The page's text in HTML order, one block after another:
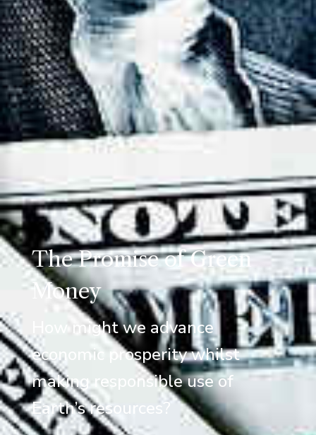
The Promise of Green
Money
How might we advance
economic prosperity whilst
making responsible use of
Earth’s resources?